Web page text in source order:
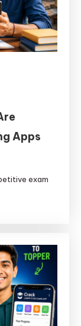
Apps
exam